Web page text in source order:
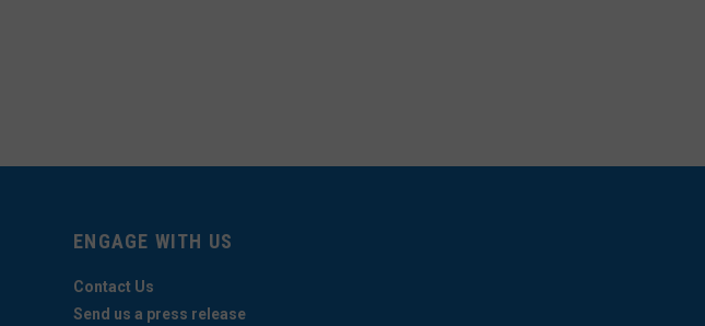
ENGAGE WITH US
Contact Us
Send us a press release